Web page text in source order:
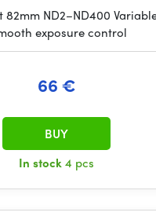
82mm ND2–ND400
exposure control
66 €
In stock4 pcs
BUY